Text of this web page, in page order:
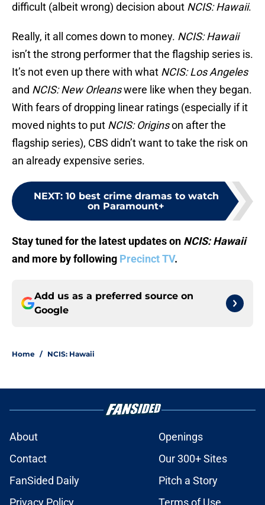
difficult (albeit wrong) decision about NCIS: Hawaii.
Really, it all comes down to money. NCIS: Hawaii
isn’t the strong performer that the flagship series is.
It’s not even up there with what NCIS: Los Angeles
and NCIS: New Orleanswere like when they began.
With fears of dropping linear ratings (especially if it
moved nights to put NCIS: Originson after the
flagship series), CBS didn’t want to take the risk on
an already expensive series.
NEXT: 10 best crime dramas to watch
on Paramount+
Stay tuned for the latest updates on NCIS: Hawaii
and more by following Precinct TV.
Add us as a preferred source on
Google
Home / NCIS: Hawaii
About
Openings
Contact
Our 300+ Sites
FanSided Daily
Pitch a Story
Privacy Policy
Terms of Use